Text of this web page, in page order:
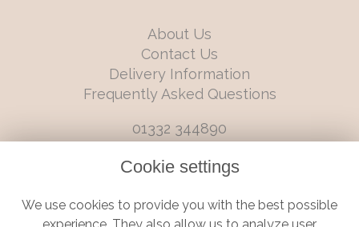
About Us
Contact Us
Delivery Information
Frequently Asked Questions
01332 344890
6 Castleward Boulevard, Derby, Derbyshire, DE1 2LQ
Terms and Conditions|Privacy Policy | Cookie Policy
Cookie settings
We use cookies to provide you with the best possible